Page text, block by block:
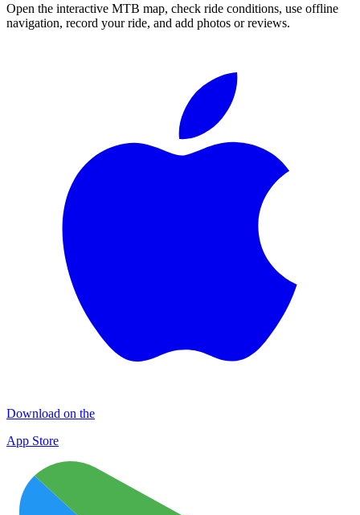
Open the interactive MTB map, check ride conditions, use offline
navigation, record your ride, and add photos or reviews.
Download on the
App Store